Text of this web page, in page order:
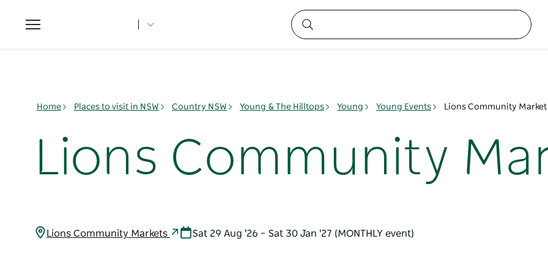
Toggle
navigation
Home Places to visit in NSW Country NSW Young & The Hilltops Young Young Events Lions Community Market
Lions Community
Lions Community Markets Sat 29 Aug '26 – Sat 30 Jan '27 (MONTHLY event)